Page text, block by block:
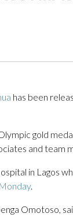
has been
gold
and team
in Lagos
.
Omotoso,